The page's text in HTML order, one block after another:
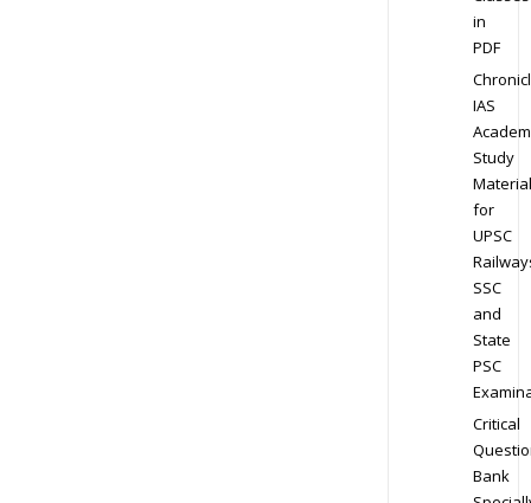
in
PDF
IAS
Study
Material
for
UPSC
SSC
and
State
PSC
Critical
Bank